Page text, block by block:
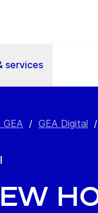
services
GEA / GEA Digital /